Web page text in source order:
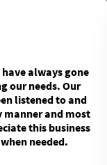
always gone
our needs. Our
listened to and
and most
this business
needed.